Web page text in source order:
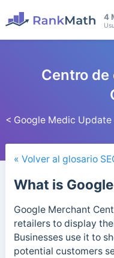
4
< Google Medic Update
Centro
« Volver al glosario
What is
Google Merchant
retailers to display
Businesses use it to
potential customers